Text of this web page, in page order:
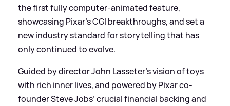
the first fully computer-animated feature,
showcasing Pixar’s CGI breakthroughs, and set a
new industry standard for storytelling that has
only continued to evolve.
Guided by director John Lasseter’s vision of toys
with rich inner lives, and powered by Pixar co-
founder Steve Jobs’ crucial financial backing and